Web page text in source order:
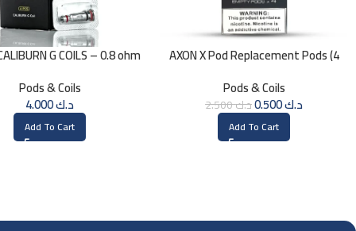
G COILS – 0.8 ohm
Pods & Coils
د.ك4.000
Add To Cart
AXON X Pod Replacement Pods (4
Pods & Coils
د.ك2.500 د.ك0.500
Add To Cart